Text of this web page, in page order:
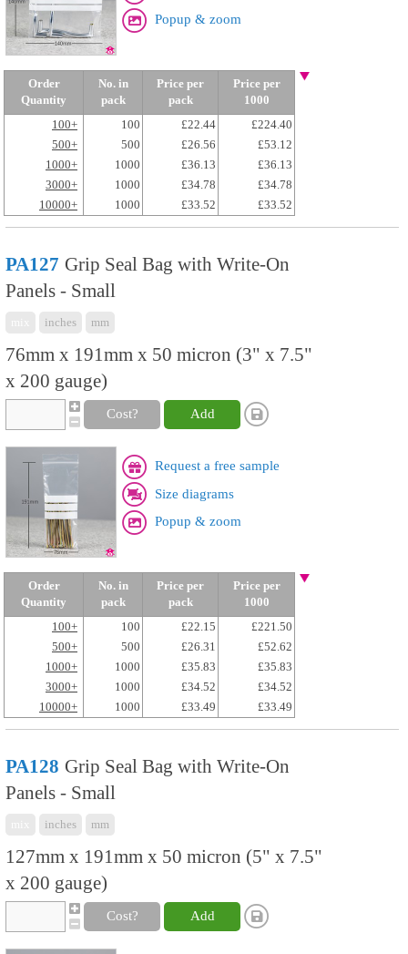
Popup & zoom
Order
Quantity
No. in
pack
Price per
pack
Price per
1000
100+
100 £22.44
£224.40
500+
500 £26.56
£53.12
1000+
1000 £36.13
£36.13
3000+
1000 £34.78
£34.78
10000+
1000 £33.52 £33.52
PA127 Grip Seal Bag with Write-On
Panels - Small
inches mm
76mm x 191mm x 50 micron (3" x 7.5"
x 200 gauge)
Cost? Add
Request a free sample
Size diagrams
Popup & zoom
Order
Quantity
No. in
pack
Price per
pack
Price per
1000
100+
100 £22.15
£221.50
500+
500 £26.31
£52.62
1000+
1000 £35.83
£35.83
3000+
1000 £34.52
£34.52
10000+
1000 £33.49 £33.49
PA128 Grip Seal Bag with Write-On
Panels - Small
inches mm
127mm x 191mm x 50 micron (5" x 7.5"
x 200 gauge)
Cost? Add